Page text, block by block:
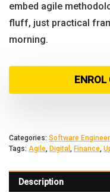
embed agile
fluff, just practical
morning.
Categories: Software
Tags: Agile, Digital , Finance,
Description